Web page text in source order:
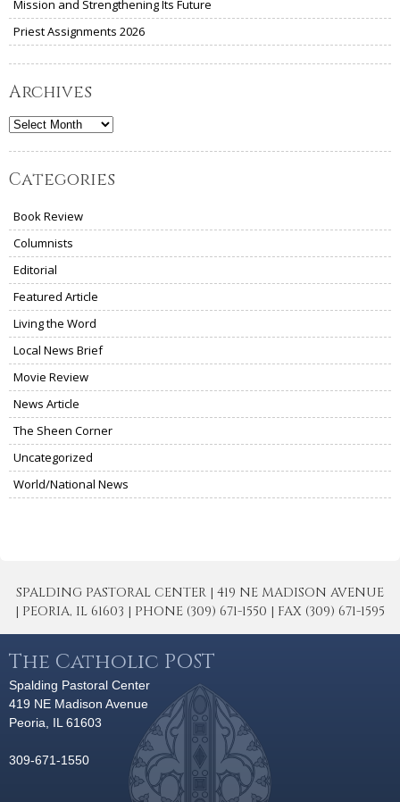
Mission and Strengthening Its Future
Priest Assignments 2026
Archives
Archives
Categories
Book Review
Columnists
Editorial
Featured Article
Living the Word
Local News Brief
Movie Review
News Article
The Sheen Corner
Uncategorized
World/National News
SPALDING PASTORAL CENTER | 419 NE MADISON AVENUE
| PEORIA, IL 61603 | PHONE (309) 671-1550 | FAX (309) 671-1595
The Catholic POST
Spalding Pastoral Center
419 NE Madison Avenue
Peoria, IL 61603
309-671-1550